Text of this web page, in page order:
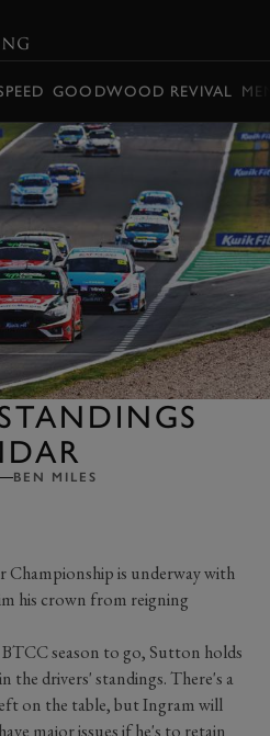
GOODWOOD REVIVAL
BEN MILES
Championship is underway with
his crown from reigning
season to go, Sutton holds
the drivers' standings. There's a
on the table, but Ingram will
major issues if he's to retain